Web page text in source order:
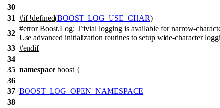
30
31 #if!defined(BOOST_LOG_USE_CHAR)
32
#error Boost.Log: Trivial logging is available for narrow-
Use advanced initialization routines to setup wide-character
33 #endif
34
35 namespace boost {
36
37 BOOST_LOG_OPEN_NAMESPACE
38